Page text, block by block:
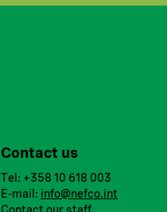
Contact us
Tel: +358 10 618 003
E-mail: info@nefco.int